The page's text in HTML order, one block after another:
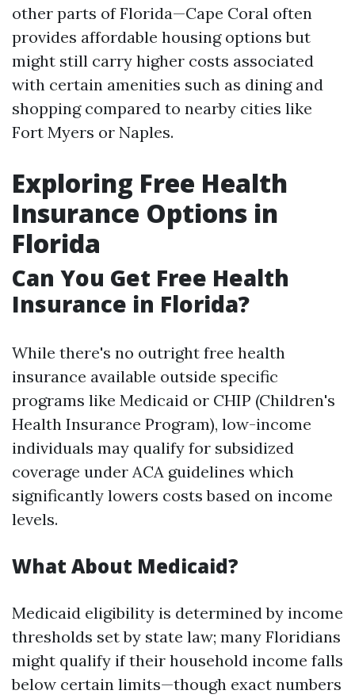
other parts of Florida—Cape Coral often
provides affordable housing options but
might still carry higher costs associated
with certain amenities such as dining and
shopping compared to nearby cities like
Fort Myers or Naples.
Exploring Free Health
Insurance Options in
Florida
Can You Get Free Health
Insurance in Florida?
While there's no outright free health
insurance available outside specific
programs like Medicaid or CHIP (Children's
Health Insurance Program), low-income
individuals may qualify for subsidized
coverage under ACA guidelines which
significantly lowers costs based on income
levels.
What About Medicaid?
Medicaid eligibility is determined by income
thresholds set by state law; many Floridians
might qualify if their household income falls
below certain limits—though exact numbers